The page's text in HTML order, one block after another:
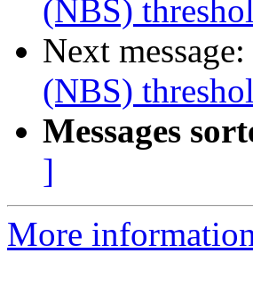
(NBS)
Next message:
(NBS)
Messages
]
More